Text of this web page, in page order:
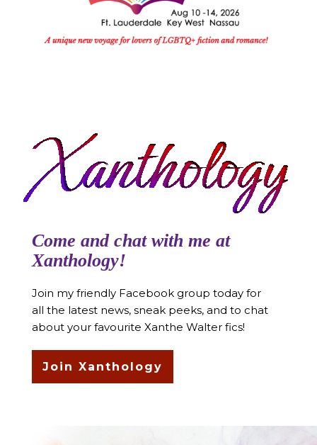
Come and chat with me at
Xanthology!
Join my friendly Facebook group today for
all the latest news, sneak peeks, and to chat
about your favourite Xanthe Walter fics!
Join Xanthology